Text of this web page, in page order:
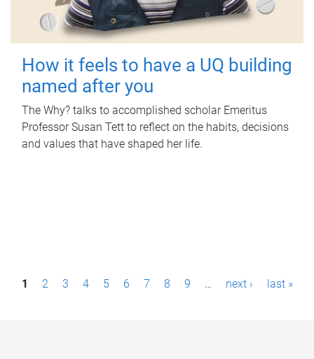
How it feels to have a UQ building
named after you
The Why? talks to accomplished scholar Emeritus
Professor Susan Tett to reflect on the habits, decisions
and values that have shaped her life.
P1 2 3 4 5 6 7 8 9 … next › last »